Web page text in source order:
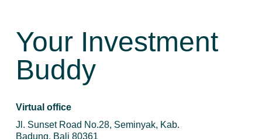
Your Investment
Buddy
Virtual office
Jl. Sunset Road No.28, Seminyak, Kab.
Badung, Bali 80361